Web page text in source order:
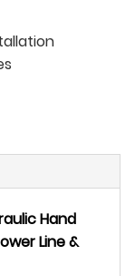
Hand
Line &